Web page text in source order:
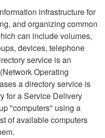
infrastructure for
and organizing common
can include volumes,
devices, telephone
service is an
Operating
a directory service is
for a Service Delivery
"computers" using a
of available computers